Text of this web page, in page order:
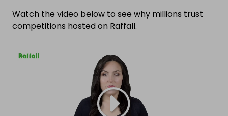
Watch the video below to see why millions trust
competitions hosted on Raffall.